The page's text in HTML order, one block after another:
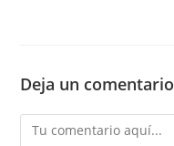
Deja un comentario